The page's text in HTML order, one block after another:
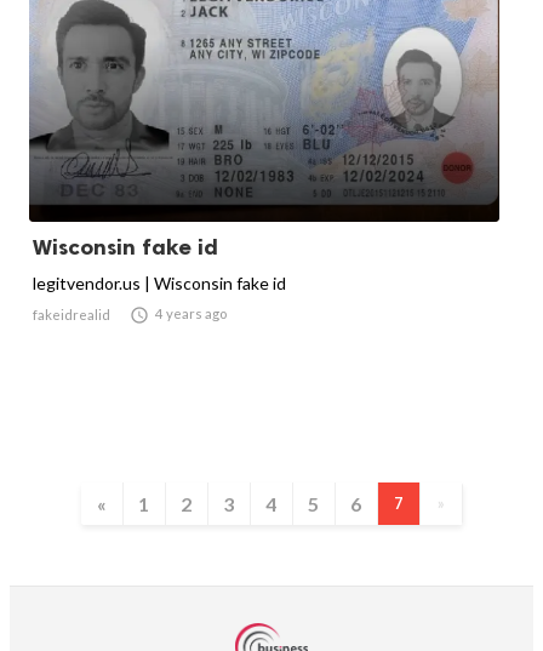
Wisconsin fake id
legitvendor.us | Wisconsin fake id
fakeidrealid  4 years ago
« 1 2 3 4 5 6 7 »